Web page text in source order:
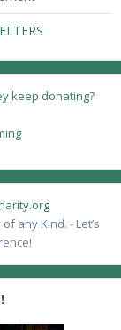
keep donating?
any Kind. - Let’s